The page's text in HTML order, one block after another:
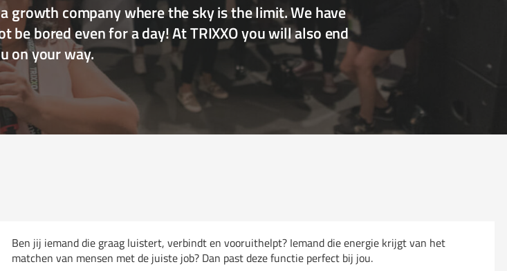
growth company where the sky is the limit. We have
bored even for a day! At TRIXXO you will also end
on your way.
Ben jij iemand die graag luistert, verbindt en vooruithelpt? Iemand die energie krijgt van het
matchen van mensen met de juiste job? Dan past deze functie perfect bij jou.